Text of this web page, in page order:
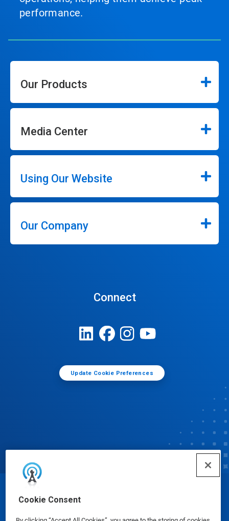
Cookie Consent
performance.
Our Products
Media Center
Using Our Website
Our Company
Connect
Update Cookie Preferences
© Ecolab Inc. 2025